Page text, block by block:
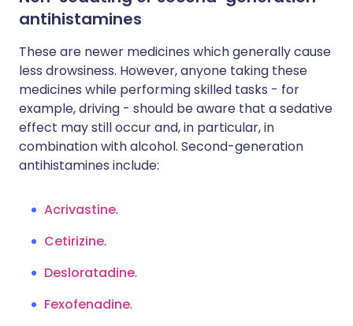
antihistamines
These are newer medicines which generally cause
less drowsiness. However, anyone taking these
medicines while performing skilled tasks - for
example, driving - should be aware that a sedative
effect may still occur and, in particular, in
combination with alcohol. Second-generation
antihistamines include:
Acrivastine.
Cetirizine.
Desloratadine.
Fexofenadine.